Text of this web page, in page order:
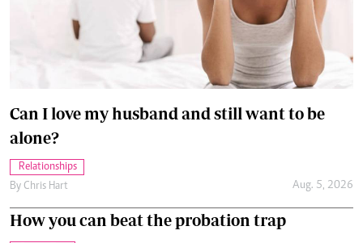
Can I love my husband and still want to be
alone?
Relationships
By Chris Hart Aug. 5, 2026
How you can beat the probation trap